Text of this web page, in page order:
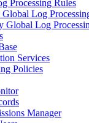
Processing Rules
Global Log
Global Log
Services
Policies
Manager